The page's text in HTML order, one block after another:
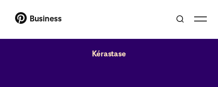
Business
Kérastase